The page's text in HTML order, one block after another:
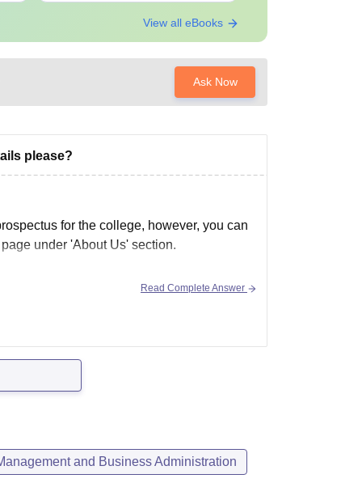
View all eBooks
Ask Now
please?
for the college, however, you can
under 'About Us' section.
Read Complete Answer
and Business Administration